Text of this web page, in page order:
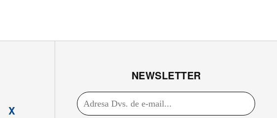
X
NEWSLETTER